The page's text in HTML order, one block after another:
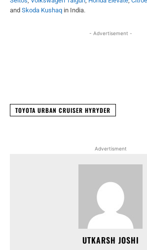
and Skoda Kushaq in India.
- Advertisement -
TOYOTA URBAN CRUISER HYRYDER
Advertisment
UTKARSH JOSHI